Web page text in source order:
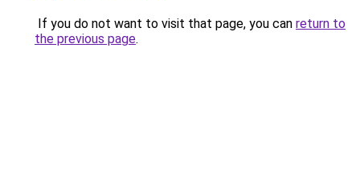
If you do not want to visit that page, you can return to
the previous page.